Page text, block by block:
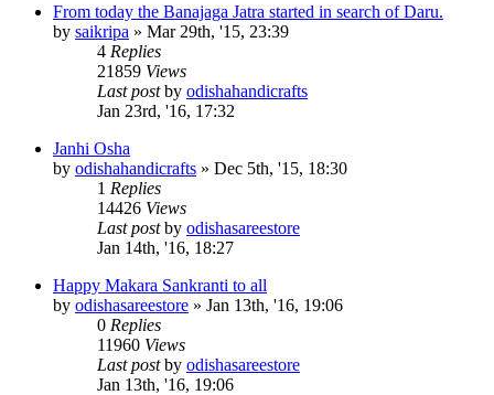
From today the Banajaga Jatra started in search of Daru.
by saikripa » Mar 29th, '15, 23:39
4 Replies
21859 Views
Last postby odishahandicrafts
Jan 23rd, '16, 17:32
Janhi Osha
by odishahandicrafts » Dec 5th, '15, 18:30
1 Replies
14426 Views
Last postby odishasareestore
Jan 14th, '16, 18:27
Happy Makara Sankranti to all
by odishasareestore » Jan 13th, '16, 19:06
0 Replies
11960 Views
Last postby odishasareestore
Jan 13th, '16, 19:06